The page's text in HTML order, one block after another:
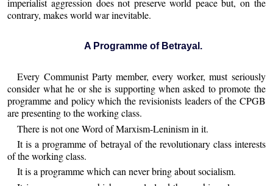
imperialist aggression does not preserve world peace but, on the
contrary, makes world war inevitable.
A Programme of Betrayal.
Every Communist Party member, every worker, must seriously
consider what he or she is supporting when asked to promote the
programme and policy which the revisionists leaders of the CPGB
are presenting to the working class.
There is not one Word of Marxism-Leninism in it.
It is a programme of betrayal of the revolutionary class interests
of the working class.
It is a programme which can never bring about socialism.